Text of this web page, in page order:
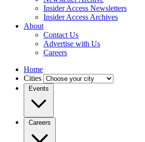
Insider Access Newsletters
Insider Access Archives
About
Contact Us
Advertise with Us
Careers
Home
Cities
Events
Careers